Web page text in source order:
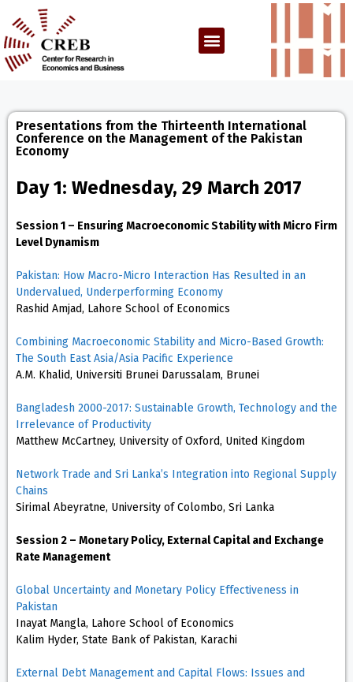
Presentations from the Thirteenth International
Conference on the Management of the Pakistan
Economy
Day 1: Wednesday, 29 March 2017
Session 1 – Ensuring Macroeconomic Stability with Micro Firm
Level Dynamism
Pakistan: How Macro-Micro Interaction Has Resulted in an
Undervalued, Underperforming Economy
Rashid Amjad, Lahore School of Economics
Combining Macroeconomic Stability and Micro-Based Growth:
The South East Asia/Asia Pacific Experience
A.M. Khalid, Universiti Brunei Darussalam, Brunei
Bangladesh 2000-2017: Sustainable Growth, Technology and the
Irrelevance of Productivity
Matthew McCartney, University of Oxford, United Kingdom
Network Trade and Sri Lanka’s Integration into Regional Supply
Chains
Sirimal Abeyratne, University of Colombo, Sri Lanka
Session 2 – Monetary Policy, External Capital and Exchange
Rate Management
Global Uncertainty and Monetary Policy Effectiveness in
Pakistan
Inayat Mangla, Lahore School of Economics
Kalim Hyder, State Bank of Pakistan, Karachi
External Debt Management and Capital Flows: Issues and